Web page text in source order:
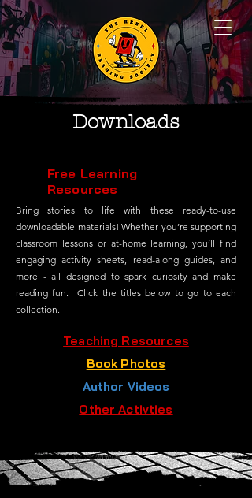
Downloads
Free Learning
Resources
Bring stories to life with these ready-to-use
downloadable materials! Whether you’re supporting
classroom lessons or at-home learning, you’ll find
engaging activity sheets, read-along guides, and
more - all designed to spark curiosity and make
reading fun. Click the titles below to go to each
collection.
Teaching Resources
Book Photos
Author Videos
Other Activties